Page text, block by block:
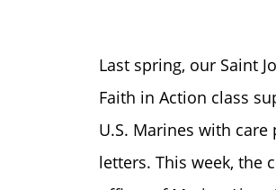
Last spring, our Saint
Faith in Action class
U.S. Marines with care
letters. This week, the